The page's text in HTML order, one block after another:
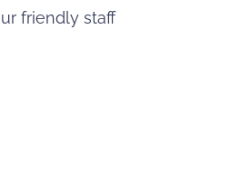
friendly staff